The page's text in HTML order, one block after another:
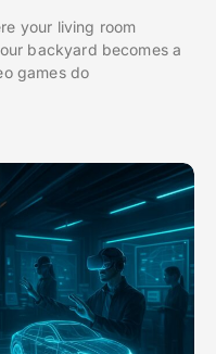
your living room
backyard becomes a
games do